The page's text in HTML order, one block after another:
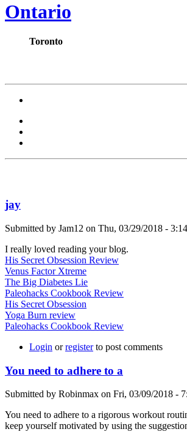
Ontario
Toronto
jay
Submitted by Jam12 on Thu, 03/29/2018 -
I really loved reading your blog.
His Secret Obsession Review
Venus Factor Xtreme
The Big Diabetes Lie
Paleohacks Cookbook Review
His Secret Obsession
Yoga Burn review
Paleohacks Cookbook Review
Login orregisterto post comments
You need to adhere to a
Submitted by Robinmax on Fri, 03/09/2018 -
You need to adhere to a rigorous workout
keep yourself motivated by using the